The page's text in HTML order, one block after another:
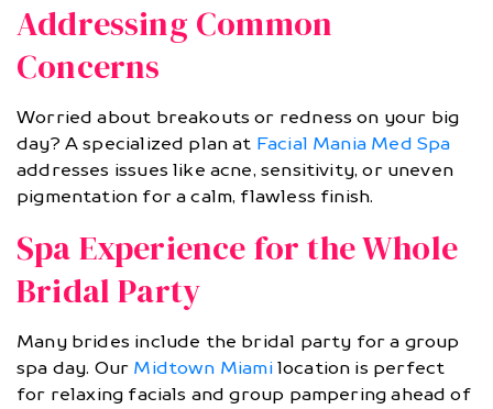
Addressing Common
Concerns
Worried about breakouts or redness on your big
day? A specialized plan at Facial Mania Med Spa
addresses issues like acne, sensitivity, or uneven
pigmentation for a calm, flawless finish.
Spa Experience for the Whole
Bridal Party
Many brides include the bridal party for a group
spa day. Our Midtown Miamilocation is perfect
for relaxing facials and group pampering ahead of